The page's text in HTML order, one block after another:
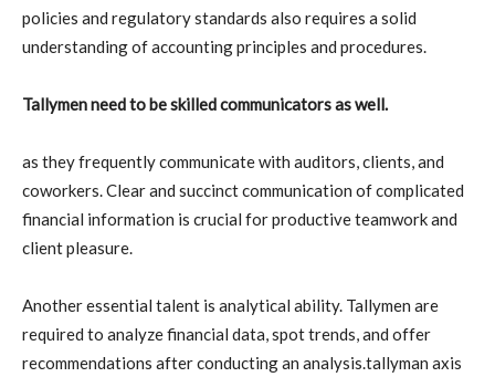
policies and regulatory standards also requires a solid
understanding of accounting principles and procedures.
Tallymen need to be skilled communicators as well.
as they frequently communicate with auditors, clients, and
coworkers. Clear and succinct communication of complicated
financial information is crucial for productive teamwork and
client pleasure.
Another essential talent is analytical ability. Tallymen are
required to analyze financial data, spot trends, and offer
recommendations after conducting an analysis.tallyman axis